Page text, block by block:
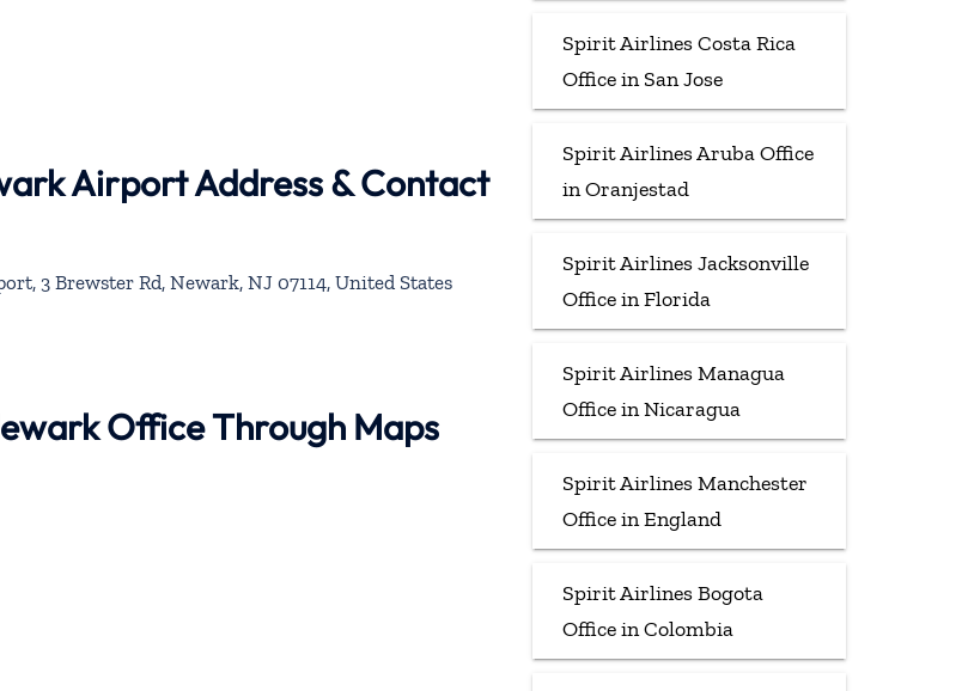
Airport Address & Contact
3 Brewster Rd, Newark, NJ 07114, United States
Office Through Maps
Spirit Airlines Costa Rica
Office in San Jose
Spirit Airlines Aruba Office
in Oranjestad
Spirit Airlines Jacksonville
Office in Florida
Spirit Airlines Managua
Office in Nicaragua
Spirit Airlines Manchester
Office in England
Spirit Airlines Bogota
Office in Colombia